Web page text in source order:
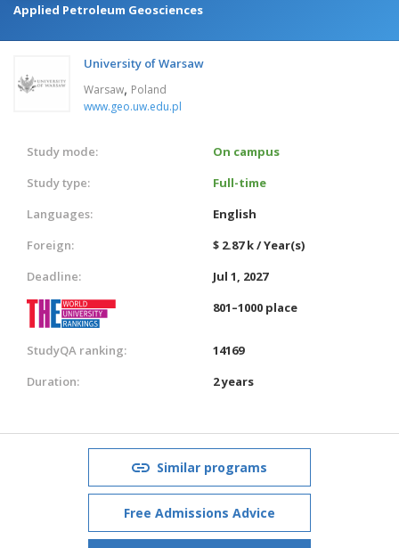
Applied Petroleum Geosciences
University of Warsaw
Warsaw, Poland
www.geo.uw.edu.pl
Study mode:
On campus
Study type:
Full-time
Languages:
English
Foreign:
$ 2.87 k / Year(s)
Deadline:
Jul 1, 2027
801–1000 place
StudyQA ranking:
14169
Duration:
2 years
Similar programs
Free Admissions Advice